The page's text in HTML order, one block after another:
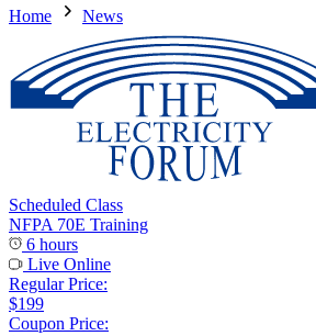
Home News
Scheduled Class
NFPA 70E Training
6 hours
Live Online
Regular Price:
$199
Coupon Price: